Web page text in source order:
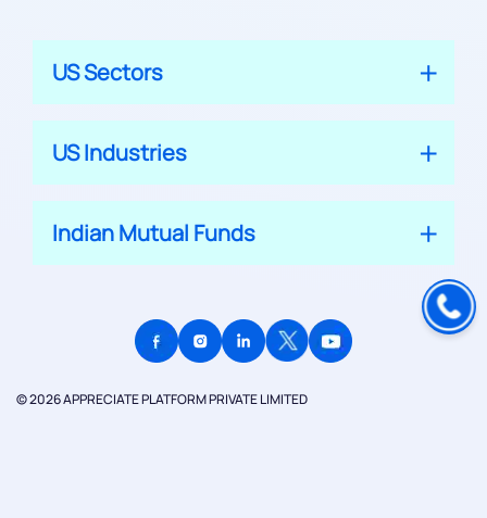
US Sectors
US Industries
Indian Mutual Funds
© 2026 APPRECIATE PLATFORM PRIVATE LIMITED